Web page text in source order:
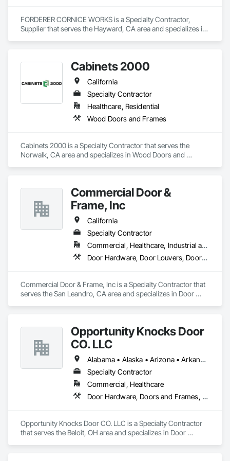
FORDERER CORNICE WORKS is a Specialty Contractor,
Supplier that serves the Hayward, CA area and specializes in
Cabinets 2000
California
Specialty Contractor
Healthcare, Residential
Wood Doors and Frames
Cabinets 2000 is a Specialty Contractor that serves the
Norwalk, CA area and specializes in Wood Doors and
Commercial Door &
Frame, Inc
California
Specialty Contractor
Commercial, Healthcare, Industrial and Energy, Infrastructure, Institutional, Residential
Door Hardware, Door Louvers, Doors and Frames, Specialty Doors and Frames, Wood Doors and Frames
Commercial Door & Frame, Inc is a Specialty Contractor that
serves the San Leandro, CA area and specializes in Door
Opportunity Knocks Door
CO. LLC
Alabama • Alaska • Arizona • Arkansas • California • Colorado • Connecticut • Delaware • Florida • Georgia • Hawaii • Idaho • Illinois • Indiana • Iowa • Kansas • Kentucky • Louisiana • Maine • Maryland • Massachusetts • Michigan • Minnesota • Mississippi • Missouri • Montana • Nebraska • Nevada • New Hampshire • New Jersey • New Mexico • New York • North Carolina • North Dakota • Ohio • Oklahoma • Oregon • Pennsylvania • Rhode Island • South Carolina • South Dakota • Tennessee • Texas • Utah • Vermont • Virginia • Washington • West Virginia • Wisconsin • Wyoming
Specialty Contractor
Commercial, Healthcare
Door Hardware, Doors and Frames, Metal Doors and Frames, Wood Doors and Frames, Wood Trim
Opportunity Knocks Door CO. LLC is a Specialty Contractor
that serves the Beloit, OH area and specializes in Door